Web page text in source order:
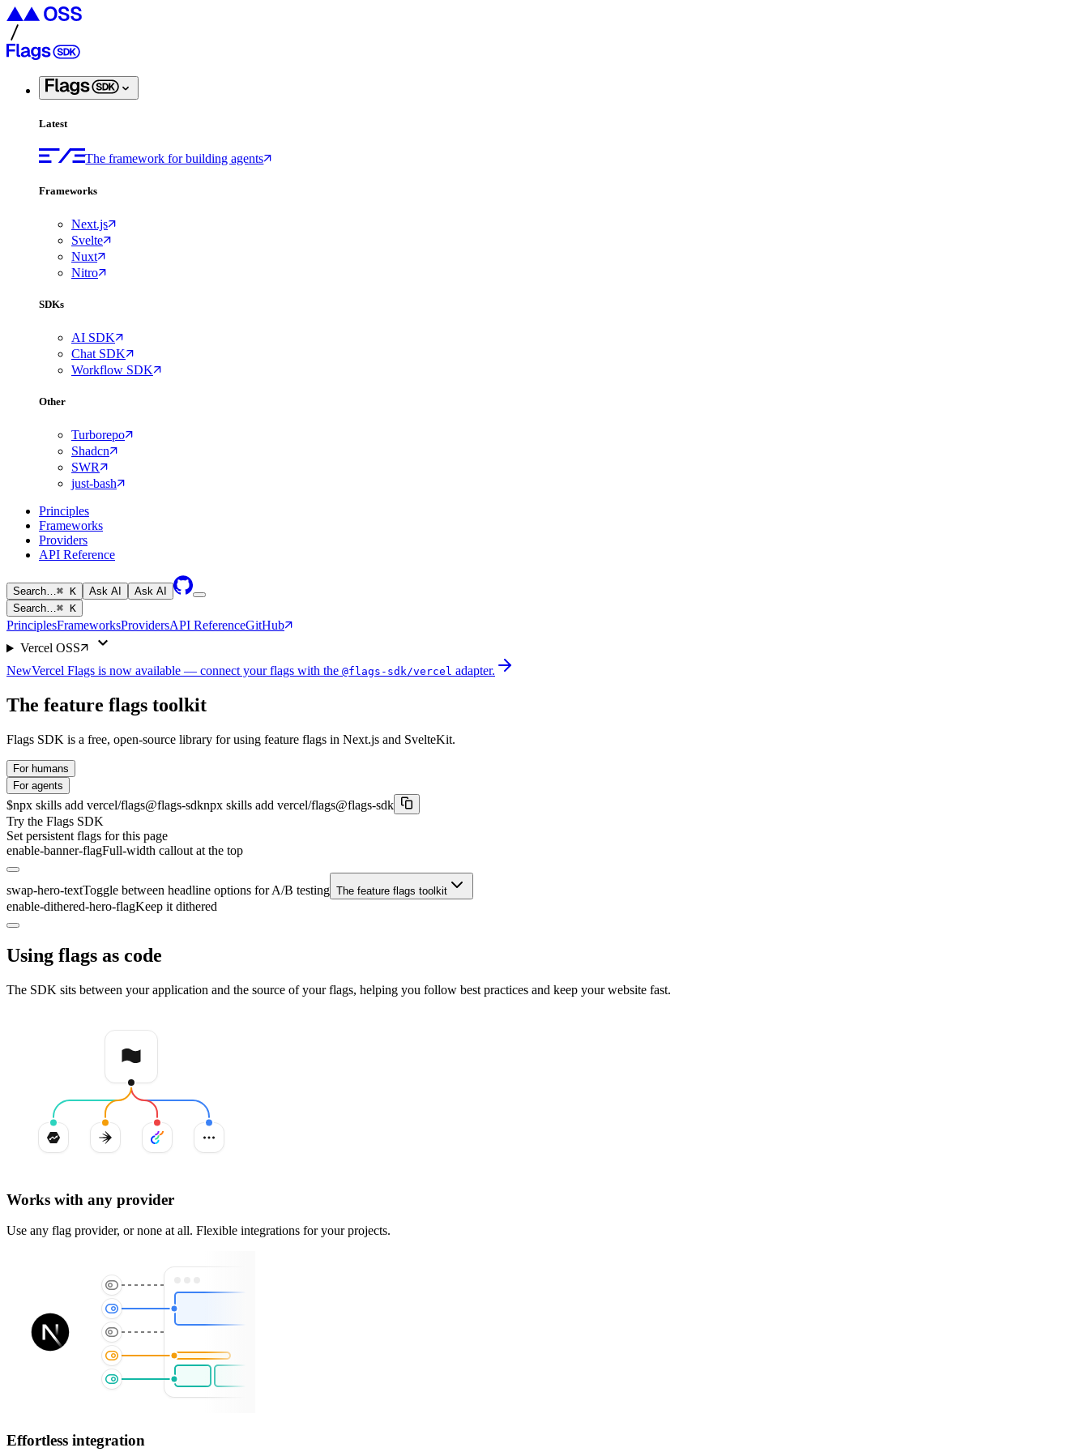
Latest
The framework for building agents
Frameworks
Next.js
Svelte
Nuxt
Nitro
SDKs
AI SDK
Chat SDK
Workflow SDK
Other
Turborepo
Shadcn
SWR
just-bash
Principles
Frameworks
Providers
API Reference
Search…⌘ K Ask AI
Ask AI
Search…⌘ K
PrinciplesFrameworksProvidersAPI ReferenceGitHub
Vercel OSS
NewVercel Flags is now available — connect your flags with the @flags-sdk/vercel adapter.
The feature flags toolkit
Flags SDK is a free, open-source library for using feature flags in Next.js and SvelteKit.
For humans
For agents
$npx skills add vercel/flags@flags-sdknpx skills add vercel/flags@flags-sdk
Try the Flags SDK
Set persistent flags for this page
enable-banner-flagFull-width callout at the top
swap-hero-textToggle between headline options for A/B testing The feature flags toolkit
enable-dithered-hero-flagKeep it dithered
Using flags as code
The SDK sits between your application and the source of your flags, helping you follow best practices and keep your website fast.
Works with any provider
Use any flag provider, or none at all. Flexible integrations for your projects.
Effortless integration